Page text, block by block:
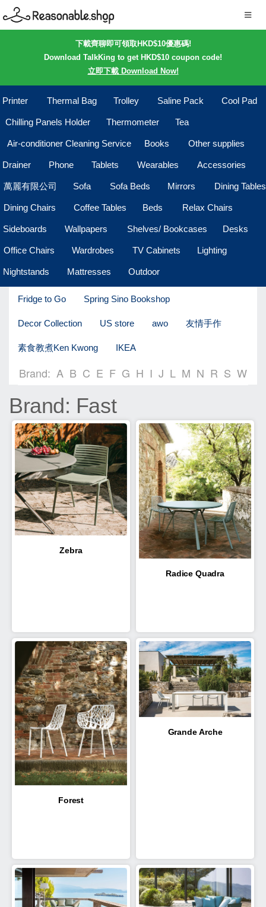
下載齊聊即可領取HKD$10優惠碼!
Download TalkKing to get HKD$10 coupon code!
立即下載 Download Now!
Printer Thermal Bag Trolley Saline Pack Cool Pad
Chilling Panels Holder Thermometer Tea
Air-conditioner Cleaning Service Books Other supplies
Drainer Phone Tablets Wearables Accessories
萬麗有限公司 Sofa Sofa Beds Mirrors Dining Tables
Dining Chairs Coffee Tables Beds Relax Chairs
Sideboards Wallpapers Shelves/ Bookcases Desks
Office Chairs Wardrobes TV Cabinets Lighting
Nightstands Mattresses Outdoor
Fridge to Go Spring Sino Bookshop
Decor Collection US store awo 友情手作
素食教煮Ken Kwong IKEA
Brand: A B C E F G H I J L M N R S W
Brand: Fast
Zebra
Radice Quadra
Forest
Grande Arche